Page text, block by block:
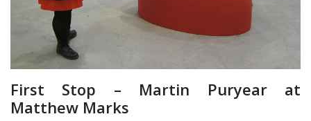
First Stop – Martin Puryear at
Matthew Marks